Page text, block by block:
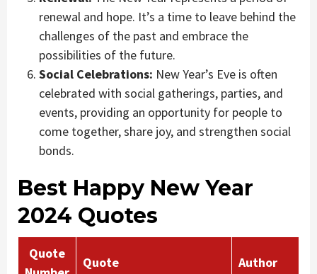
renewal and hope. It’s a time to leave behind the
challenges of the past and embrace the
possibilities of the future.
Social Celebrations: New Year’s Eve is often
celebrated with social gatherings, parties, and
events, providing an opportunity for people to
come together, share joy, and strengthen social
bonds.
Best Happy New Year
2024 Quotes
Quote
Quote Author